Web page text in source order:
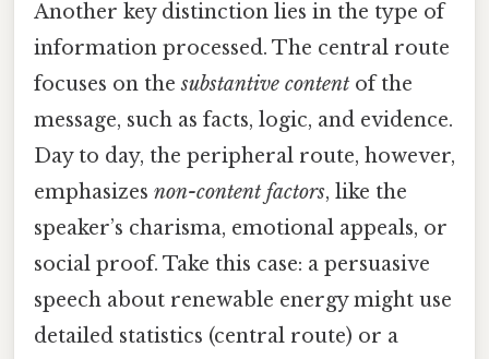
Another key distinction lies in the type of
information processed. The central route
focuses on thesubstantive content of the
message, such as facts, logic, and evidence.
Day to day, the peripheral route, however,
emphasizes non-content factors, like the
speaker’s charisma, emotional appeals, or
social proof. Take this case: a persuasive
speech about renewable energy might use
detailed statistics (central route) or a